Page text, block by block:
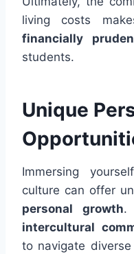
living costs
financially
students.
Unique
Immersing
culture can offer
personal growth.
intercultural
to navigate